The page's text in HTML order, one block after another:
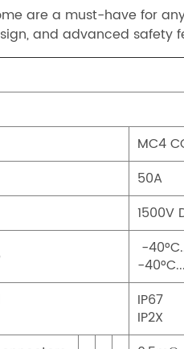
are a must-have for
and advanced safety
MC4
50A
1500V
-
-
IP67
IP2X